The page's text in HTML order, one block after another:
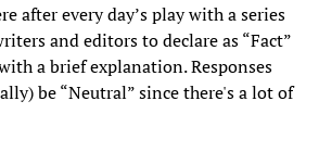
after every day’s play with a series
and editors to declare as “Fact”
a brief explanation. Responses
be “Neutral” since there's a lot of